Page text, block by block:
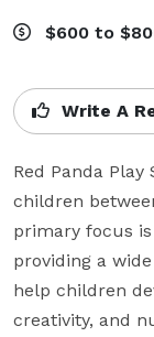
$600 to
Write A
Red Panda
children
primary focus
providing a
help children
creativity, and